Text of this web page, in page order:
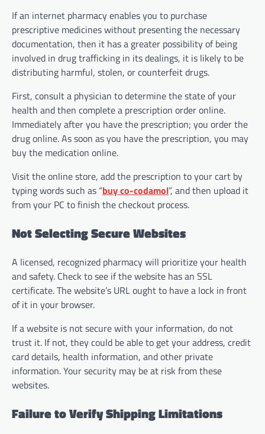
If an internet pharmacy enables you to purchase
prescriptive medicines without presenting the necessary
documentation, then it has a greater possibility of being
involved in drug trafficking in its dealings, it is likely to be
distributing harmful, stolen, or counterfeit drugs.
First, consult a physician to determine the state of your
health and then complete a prescription order online.
Immediately after you have the prescription; you order the
drug online. As soon as you have the prescription, you may
buy the medication online.
Visit the online store, add the prescription to your cart by
typing words such as “buy co-codamol”, and then upload it
from your PC to finish the checkout process.
Not Selecting Secure Websites
A licensed, recognized pharmacy will prioritize your health
and safety. Check to see if the website has an SSL
certificate. The website’s URL ought to have a lock in front
of it in your browser.
If a website is not secure with your information, do not
trust it. If not, they could be able to get your address, credit
card details, health information, and other private
information. Your security may be at risk from these
websites.
Failure to Verify Shipping Limitations